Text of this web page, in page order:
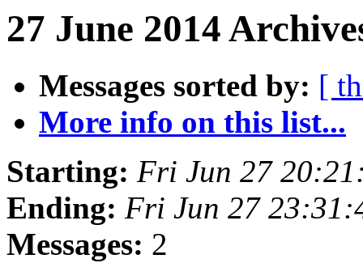
27 June 2014
Messages sorted by: [
More info on this list...
Starting: Fri Jun 27
Ending: Fri Jun 27
Messages: 2